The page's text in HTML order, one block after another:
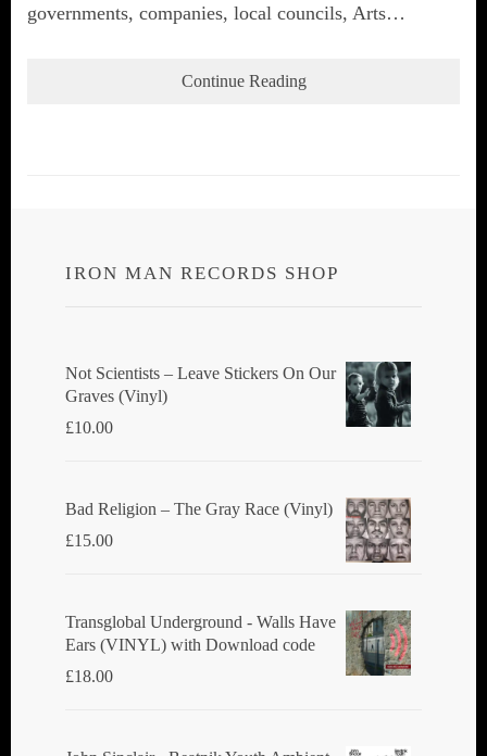
governments, companies, local councils, Arts…
Continue Reading
IRON MAN RECORDS SHOP
Not Scientists ‎– Leave Stickers On Our
Graves (Vinyl)
£10.00
Bad Religion ‎– The Gray Race (Vinyl)
£15.00
Transglobal Underground - Walls Have
Ears (VINYL) with Download code
£18.00